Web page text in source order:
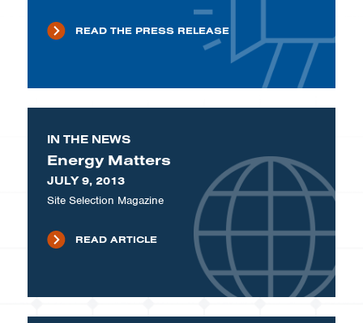
READ THE PRESS RELEASE
IN THE NEWS
Energy Matters
JULY 9, 2013
Site Selection Magazine
READ ARTICLE